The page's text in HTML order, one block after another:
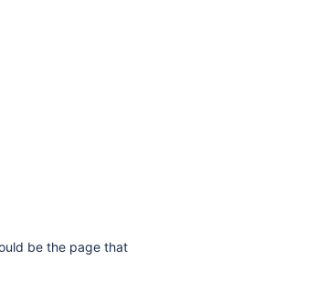
be the page that